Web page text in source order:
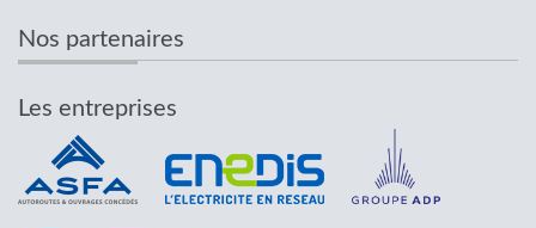
Nos partenaires
Les entreprises